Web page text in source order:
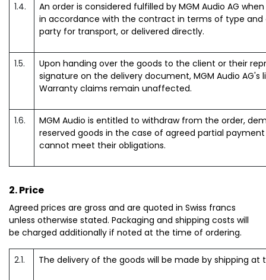
1.4.
An order is considered fulfilled by MGM Audio AG
in accordance with the contract in terms of type
party for transport, or delivered directly.
1.5.
Upon handing over the goods to the client or their
signature on the delivery document, MGM Audio AG's
Warranty claims remain unaffected.
1.6.
MGM Audio is entitled to withdraw from the order,
reserved goods in the case of agreed partial
cannot meet their obligations.
2. Price
Agreed prices are gross and are quoted in Swiss francs
unless otherwise stated. Packaging and shipping costs will
be charged additionally if noted at the time of ordering.
2.1. The delivery of the goods will be made by shipping at